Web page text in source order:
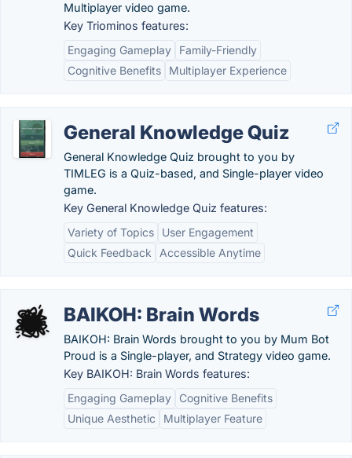
Multiplayer video game.
Key Triominos features:
Engaging Gameplay
Family-Friendly
Cognitive Benefits
Multiplayer Experience
General Knowledge Quiz
General Knowledge Quiz brought to you by
TIMLEG is a Quiz-based, and Single-player video
game.
Key General Knowledge Quiz features:
Variety of Topics
User Engagement
Quick Feedback
Accessible Anytime
BAIKOH: Brain Words
BAIKOH: Brain Words brought to you by Mum Bot
Proud is a Single-player, and Strategy video game.
Key BAIKOH: Brain Words features:
Engaging Gameplay
Cognitive Benefits
Unique Aesthetic
Multiplayer Feature